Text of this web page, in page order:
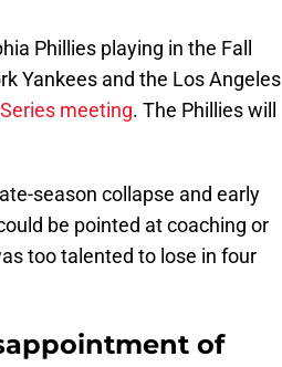
Phillies playing in the Fall
Yankees and the Los Angeles
meeting. The Phillies will
season collapse and early
be pointed at coaching or
too talented to lose in four
of